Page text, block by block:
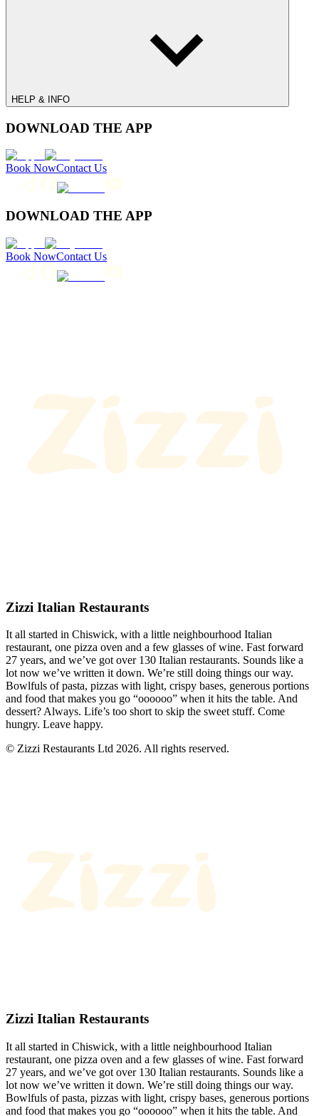
HELP & INFO
DOWNLOAD THE APP
Book NowContact Us
DOWNLOAD THE APP
Book NowContact Us
Zizzi Italian Restaurants
It all started in Chiswick, with a little neighbourhood Italian
restaurant, one pizza oven and a few glasses of wine. Fast forward
27 years, and we’ve got over 130 Italian restaurants. Sounds like a
lot now we’ve written it down. We’re still doing things our way.
Bowlfuls of pasta, pizzas with light, crispy bases, generous portions
and food that makes you go “oooooo” when it hits the table. And
dessert? Always. Life’s too short to skip the sweet stuff. Come
hungry. Leave happy.
© Zizzi Restaurants Ltd 2026. All rights reserved.
Zizzi Italian Restaurants
It all started in Chiswick, with a little neighbourhood Italian
restaurant, one pizza oven and a few glasses of wine. Fast forward
27 years, and we’ve got over 130 Italian restaurants. Sounds like a
lot now we’ve written it down. We’re still doing things our way.
Bowlfuls of pasta, pizzas with light, crispy bases, generous portions
and food that makes you go “oooooo” when it hits the table. And